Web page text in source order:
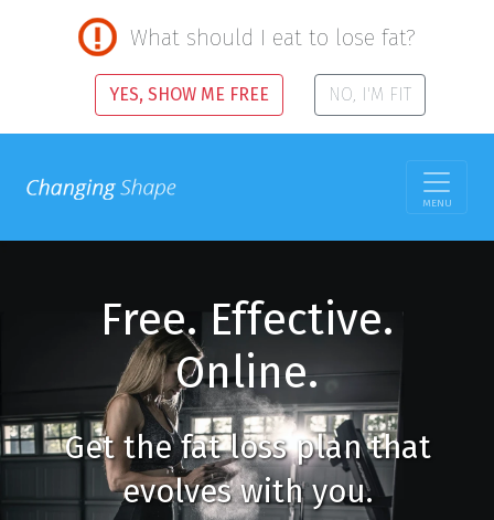
What should I eat to lose fat?
YES, SHOW ME FREE NO, I'M FIT
MENU
Free. Effective.
Online.
Get the fat loss plan that
evolves with you.